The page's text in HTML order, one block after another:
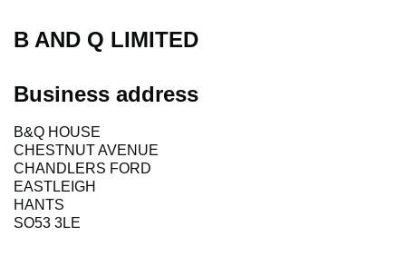
B AND Q LIMITED
Business address
B&Q HOUSE
CHESTNUT AVENUE
CHANDLERS FORD
EASTLEIGH
HANTS
SO53 3LE